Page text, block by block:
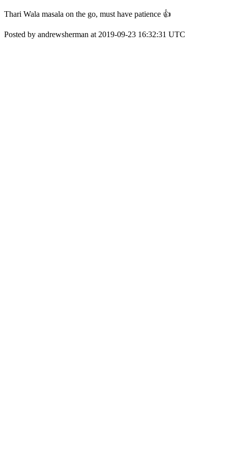
Thari Wala masala on the go, must have patience 👍
Posted by andrewsherman at 2019-09-23 16:32:31 UTC